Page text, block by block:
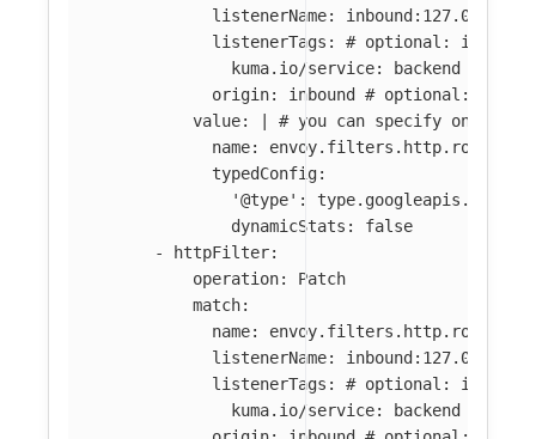
listenerName:
inbound:127.0.0.0:80
listenerTags :
# optional: if
kuma.io/service:
backend
origin: inbound # optional: if
value: |
# you can specify only
name: envoy.filters.http.router
typedConfig:
'@type': type.googleapis.com/
dynamicStats: false
-
httpFilter:
operation:
Patch
match:
name:
envoy.filters.http.router
listenerName:
inbound:127.0.0.0:80
listenerTags :
# optional: if
kuma.io/service:
backend